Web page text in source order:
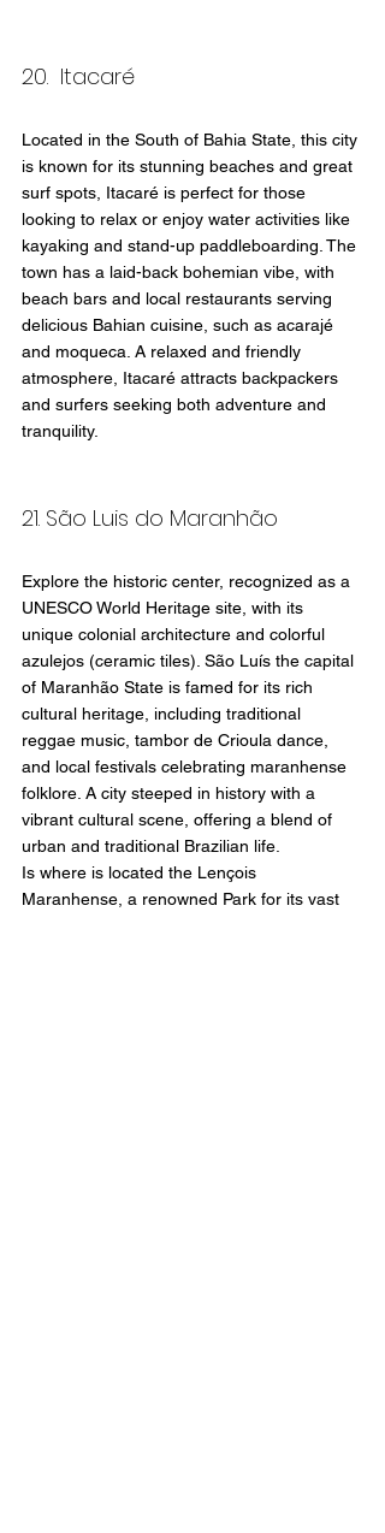
20.  Itacaré
Located in the South of Bahia State, this city
is known for its stunning beaches and great
surf spots, Itacaré is perfect for those
looking to relax or enjoy water activities like
kayaking and stand-up paddleboarding. The
town has a laid-back bohemian vibe, with
beach bars and local restaurants serving
delicious Bahian cuisine, such as acarajé
and moqueca. A relaxed and friendly
atmosphere, Itacaré attracts backpackers
and surfers seeking both adventure and
tranquility.
21. São Luis do Maranhão
Explore the historic center, recognized as a
UNESCO World Heritage site, with its
unique colonial architecture and colorful
azulejos (ceramic tiles). São Luís the capital
of Maranhão State is famed for its rich
cultural heritage, including traditional
reggae music, tambor de Crioula dance,
and local festivals celebrating maranhense
folklore. A city steeped in history with a
vibrant cultural scene, offering a blend of
urban and traditional Brazilian life.
Is where is located the Lençois
Maranhense, a renowned Park for its vast